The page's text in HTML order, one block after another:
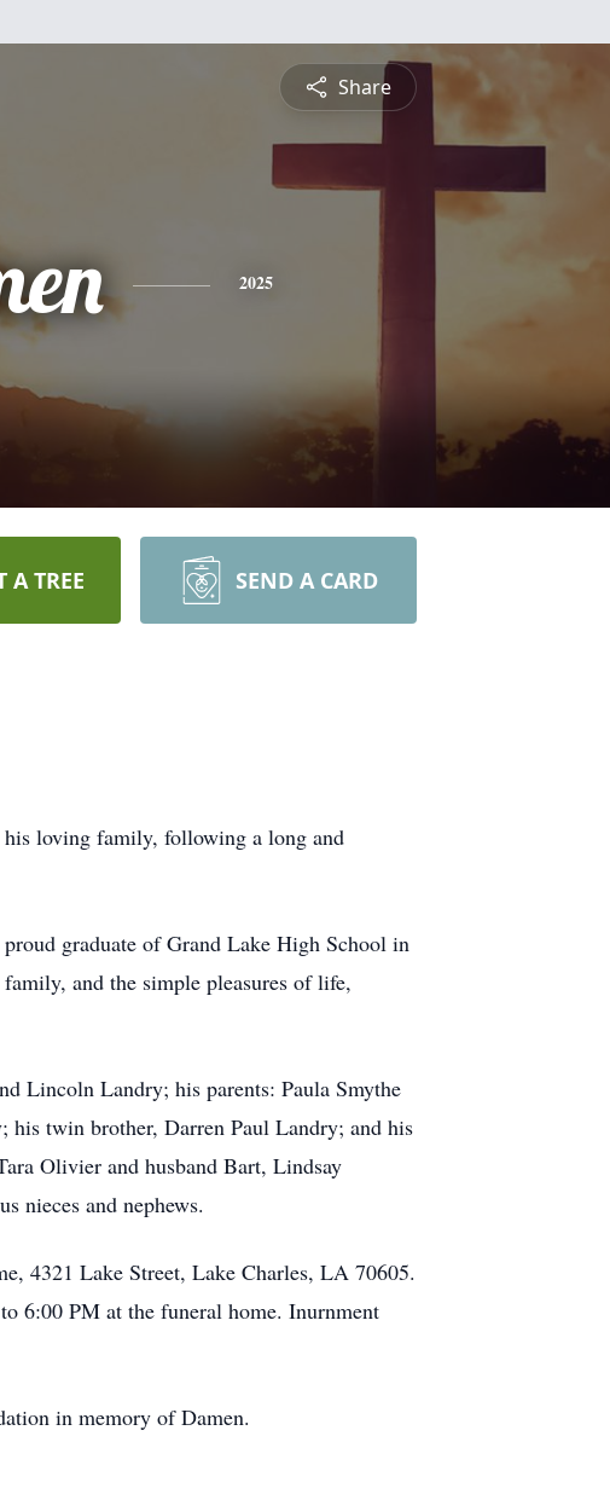
Share
2025
A TREE SEND A CARD
his loving family, following a long and
graduate of Grand Lake High School in
and the simple pleasures of life,
Lincoln Landry; his parents: Paula Smythe
his twin brother, Darren Paul Landry; and his
Olivier and husband Bart, Lindsay
nieces and nephews.
4321 Lake Street, Lake Charles, LA 70605.
6:00 PM at the funeral home. Inurnment
in memory of Damen.